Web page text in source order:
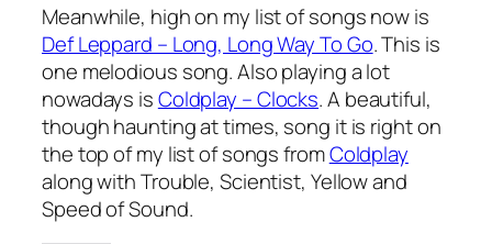
Meanwhile, high on my list of songs now is
Def Leppard – Long, Long Way To Go. This is
one melodious song. Also playing a lot
nowadays isColdplay – Clocks. A beautiful,
though haunting at times, song it is right on
the top of my list of songs fromColdplay
along with Trouble, Scientist, Yellow and
Speed of Sound.